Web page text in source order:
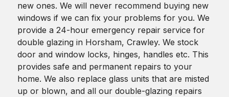
new ones. We will never recommend buying new
windows if we can fix your problems for you. We
provide a 24-hour emergency repair service for
double glazing in Horsham, Crawley. We stock
door and window locks, hinges, handles etc. This
provides safe and permanent repairs to your
home. We also replace glass units that are misted
up or blown, and all our double-glazing repairs